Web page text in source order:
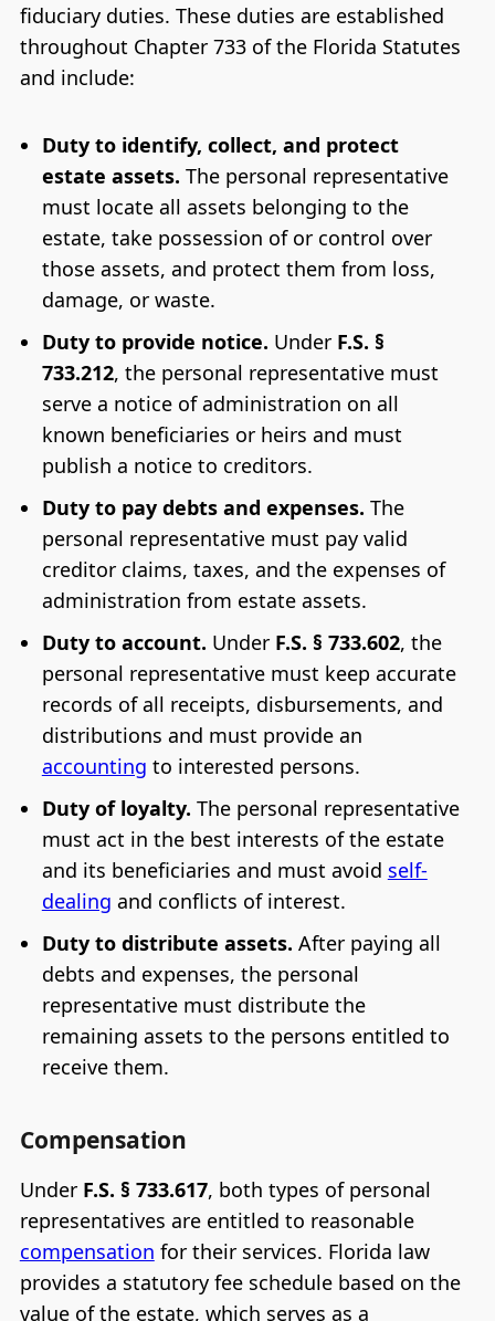
fiduciary duties. These duties are established
throughout Chapter 733 of the Florida Statutes
and include:
Duty to identify, collect, and protect
estate assets. The personal representative
must locate all assets belonging to the
estate, take possession of or control over
those assets, and protect them from loss,
damage, or waste.
Duty to provide notice. Under F.S. §
733.212, the personal representative must
serve a notice of administration on all
known beneficiaries or heirs and must
publish a notice to creditors.
Duty to pay debts and expenses. The
personal representative must pay valid
creditor claims, taxes, and the expenses of
administration from estate assets.
Duty to account. Under F.S. § 733.602, the
personal representative must keep accurate
records of all receipts, disbursements, and
distributions and must provide an
accounting to interested persons.
Duty of loyalty. The personal representative
must act in the best interests of the estate
and its beneficiaries and must avoid self-
dealing and conflicts of interest.
Duty to distribute assets. After paying all
debts and expenses, the personal
representative must distribute the
remaining assets to the persons entitled to
receive them.
Compensation
Under F.S. § 733.617, both types of personal
representatives are entitled to reasonable
compensation for their services. Florida law
provides a statutory fee schedule based on the
value of the estate, which serves as a